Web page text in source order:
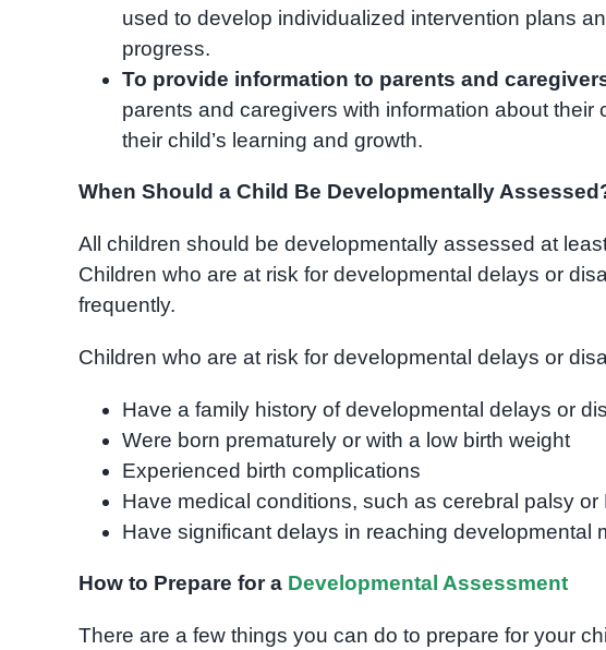
used to develop individualized intervention plans
progress.
To provide information to parents and
parents and caregivers with information about
their child’s learning and growth.
When Should a Child Be Developmentally
All children should be developmentally assessed at
Children who are at risk for developmental delays or
frequently.
Children who are at risk for developmental delays or
Have a family history of developmental delays or
Were born prematurely or with a low birth weight
Experienced birth complications
Have medical conditions, such as cerebral palsy or
Have significant delays in reaching developmental
How to Prepare for a Developmental Assessment
There are a few things you can do to prepare for your